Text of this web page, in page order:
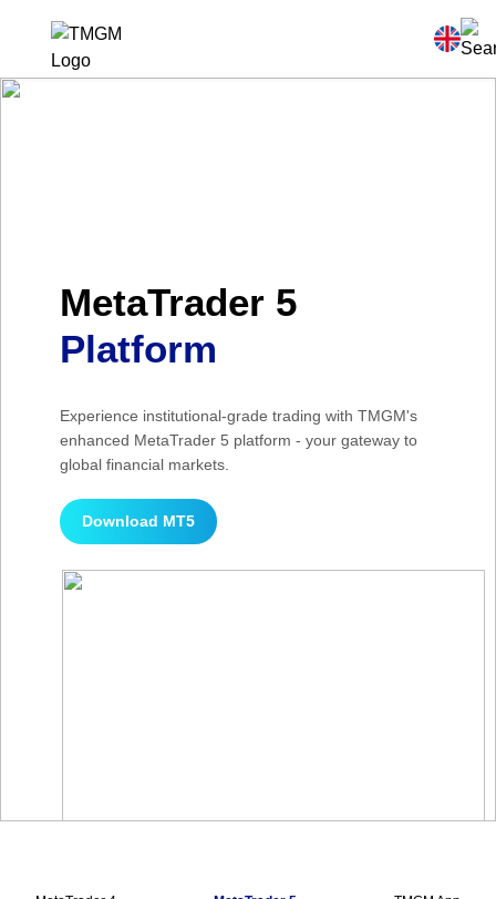
MetaTrader 5
Platform
Experience institutional-grade trading with TMGM's
enhanced MetaTrader 5 platform - your gateway to
global financial markets.
Download MT5